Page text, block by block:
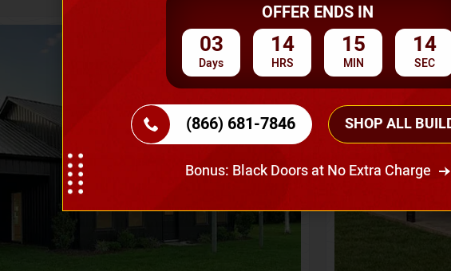
Flash Sale 20% OFF SKU No: CTC-237
OFFER ENDS IN
03
Days
14
HRS
15
MIN
12
SEC
(866) 681-7846 SHOP ALL
Bonus: Black Doors at No Extra Charge